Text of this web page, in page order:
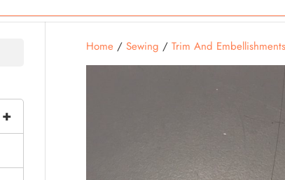
Home/ Sewing / Trim And Embellishments
+